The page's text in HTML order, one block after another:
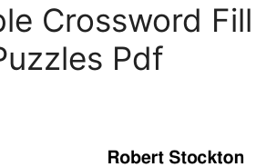
Crossword Fill
Pdf